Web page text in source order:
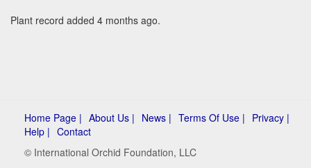
Plant record added 4 months ago.
Home Page | About Us | News | Terms Of Use | Privacy |
Help | Contact
© International Orchid Foundation, LLC